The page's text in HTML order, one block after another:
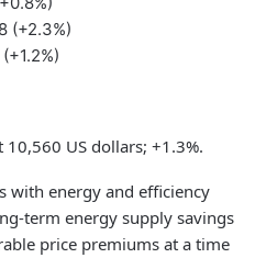
(+2.3%)
US dollars; +1.3%.
with energy and efficiency
term energy supply savings
price premiums at a time